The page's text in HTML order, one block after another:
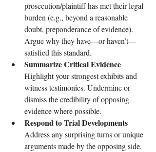
prosecution/plaintiff has met their legal
burden (e.g., beyond a reasonable
doubt, preponderance of evidence).
Argue why they have—or haven’t—
satisfied this standard.
Summarize Critical Evidence
Highlight your strongest exhibits and
witness testimonies. Undermine or
dismiss the credibility of opposing
evidence where possible.
Respond to Trial Developments
Address any surprising turns or unique
arguments made by the opposing side.